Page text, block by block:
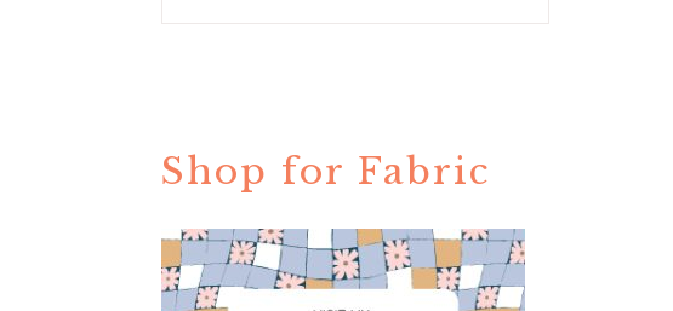
Shop for Fabric